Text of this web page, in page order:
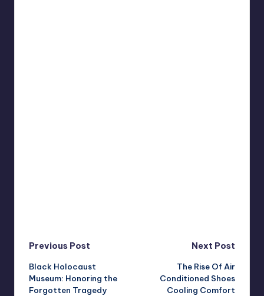
Post
navigation
Previous Post
Black Holocaust
Museum: Honoring the
Forgotten Tragedy
Next Post
The Rise Of Air
Conditioned Shoes
Cooling Comfort